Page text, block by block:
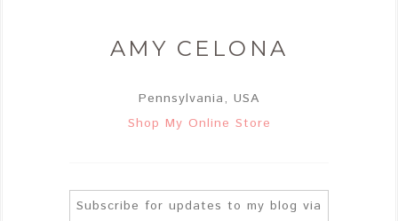
AMY CELONA
Pennsylvania, USA
Shop My Online Store
Subscribe for updates to my blog via